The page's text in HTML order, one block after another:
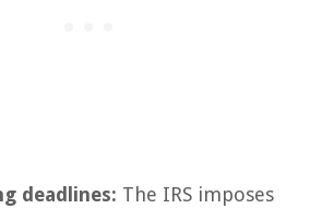
deadlines: The IRS imposes